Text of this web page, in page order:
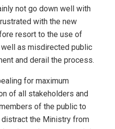
not go down well with
with the new
resort to the use of
as misdirected public
and derail the process.
for maximum
of all stakeholders and
of the public to
the Ministry from